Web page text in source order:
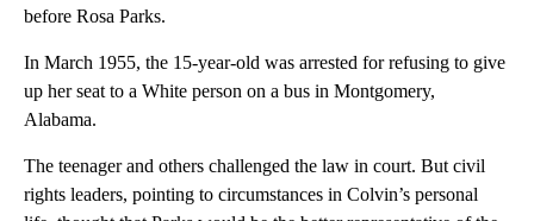
before Rosa Parks.
In March 1955, the 15-year-old was arrested for refusing to give
up her seat to a White person on a bus in Montgomery,
Alabama.
The teenager and others challenged the law in court. But civil
rights leaders, pointing to circumstances in Colvin’s personal